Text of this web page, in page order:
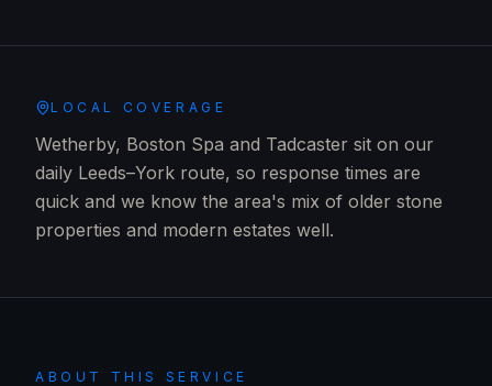
LOCAL COVERAGE
Wetherby, Boston Spa and Tadcaster sit on our
daily Leeds–York route, so response times are
quick and we know the area's mix of older stone
properties and modern estates well.
ABOUT THIS SERVICE